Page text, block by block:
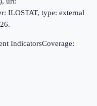
ILOSTAT, type: external
IndicatorsCoverage: